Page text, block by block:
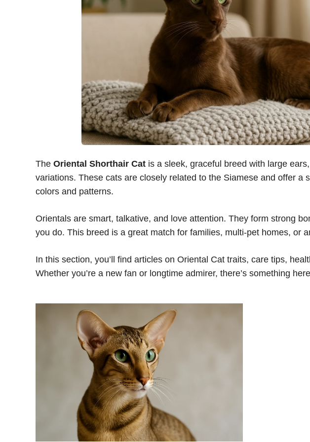
The Oriental Shorthair Cat is a sleek, graceful breed with large
variations. These cats are closely related to the Siamese and offer
colors and patterns.
Orientals are smart, talkative, and love attention. They form strong
you do. This breed is a great match for families, multi-pet homes, or
In this section, you’ll find articles on Oriental Cat traits, care tips,
Whether you’re a new fan or longtime admirer, there’s something